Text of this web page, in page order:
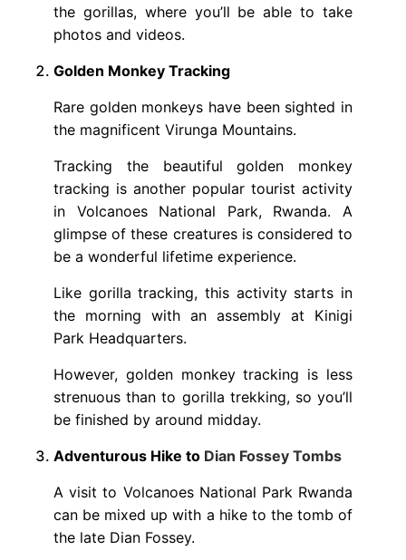
the gorillas, where you’ll be able to take
photos and videos.
Golden Monkey Tracking
Rare golden monkeys have been sighted in
the magnificent Virunga Mountains.
Tracking the beautiful golden monkey
tracking is another popular tourist activity
in Volcanoes National Park, Rwanda. A
glimpse of these creatures is considered to
be a wonderful lifetime experience.
Like gorilla tracking, this activity starts in
the morning with an assembly at Kinigi
Park Headquarters.
However, golden monkey tracking is less
strenuous than to gorilla trekking, so you’ll
be finished by around midday.
Adventurous Hike to Dian Fossey Tombs
A visit to Volcanoes National Park Rwanda
can be mixed up with a hike to the tomb of
the late Dian Fossey.